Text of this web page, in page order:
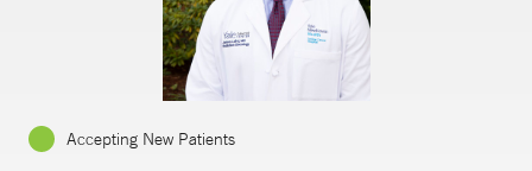
Accepting New Patients